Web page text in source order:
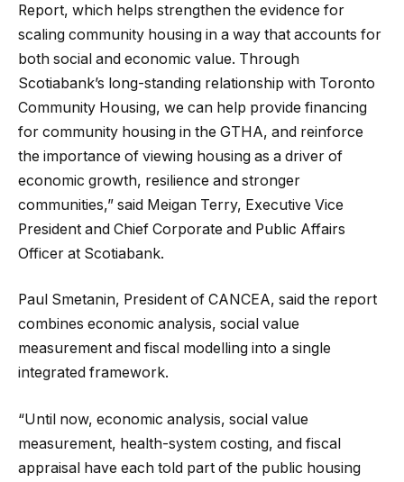
Report, which helps strengthen the evidence for
scaling community housing in a way that accounts for
both social and economic value. Through
Scotiabank’s long-standing relationship with Toronto
Community Housing, we can help provide financing
for community housing in the GTHA, and reinforce
the importance of viewing housing as a driver of
economic growth, resilience and stronger
communities,” said Meigan Terry, Executive Vice
President and Chief Corporate and Public Affairs
Officer at Scotiabank.
Paul Smetanin, President of CANCEA, said the report
combines economic analysis, social value
measurement and fiscal modelling into a single
integrated framework.
“Until now, economic analysis, social value
measurement, health-system costing, and fiscal
appraisal have each told part of the public housing